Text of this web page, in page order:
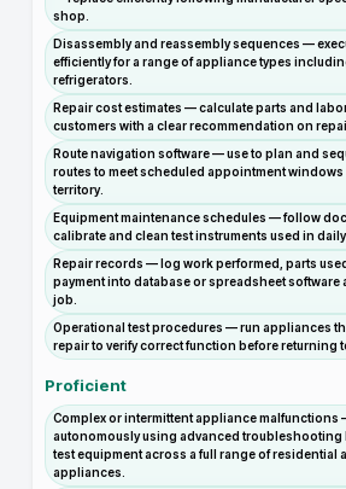
shop.
Disassembly and reassembly sequences —
efficiently for a range of appliance types
refrigerators.
Repair cost estimates — calculate parts and
customers with a clear recommendation on
Route navigation software — use to plan and
routes to meet scheduled appointment windows
territory.
Equipment maintenance schedules — follow
calibrate and clean test instruments used in
Repair records — log work performed, parts
payment into database or spreadsheet software
job.
Operational test procedures — run appliances
repair to verify correct function before returning
Proficient
Complex or intermittent appliance
autonomously using advanced
test equipment across a full range of residential
appliances.